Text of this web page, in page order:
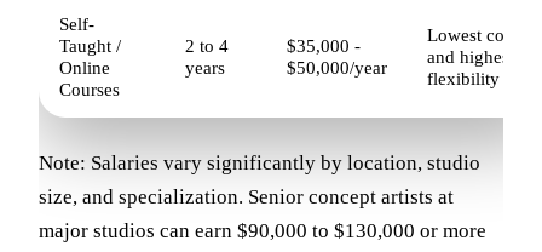
Self-
Taught /
Online
Courses
2 to 4
years
$35,000 -
$50,000/year
Lowest cost
and highest
flexibility
Note: Salaries vary significantly by location, studio
size, and specialization. Senior concept artists at
major studios can earn $90,000 to $130,000 or more